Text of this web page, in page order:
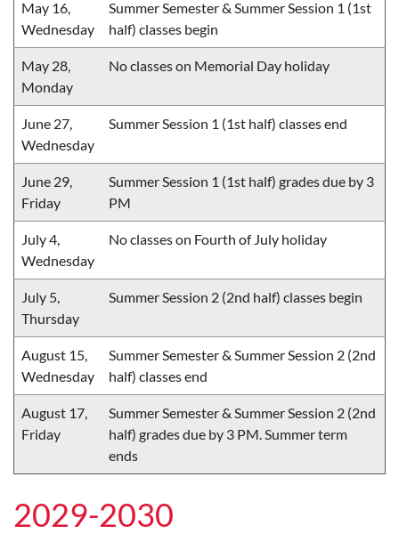
May 16,
Wednesday
Summer Semester & Summer Session 1 (1st
half) classes begin
May 28,
Monday
No classes on Memorial Day holiday
June 27,
Wednesday
Summer Session 1 (1st half) classes end
June 29,
Friday
Summer Session 1 (1st half) grades due by 3
PM
July 4,
Wednesday
No classes on Fourth of July holiday
July 5,
Thursday
Summer Session 2 (2nd half) classes begin
August 15,
Wednesday
Summer Semester & Summer Session 2 (2nd
half) classes end
August 17,
Friday
Summer Semester & Summer Session 2 (2nd
half) grades due by 3 PM. Summer term
ends
2029-2030